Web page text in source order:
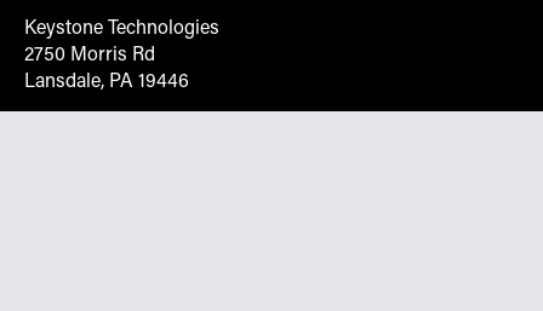
Keystone Technologies
2750 Morris Rd
Lansdale, PA 19446